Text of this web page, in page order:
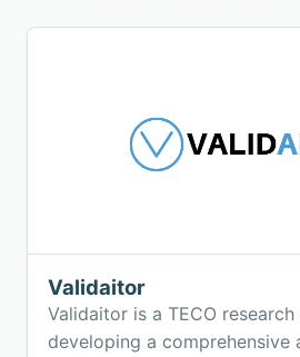
Validaitor
Validaitor is a TECO
developing a comprehensive